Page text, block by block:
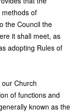
of
the Council the
it shall meet, as
adopting Rules of
Church
of functions and
known as the